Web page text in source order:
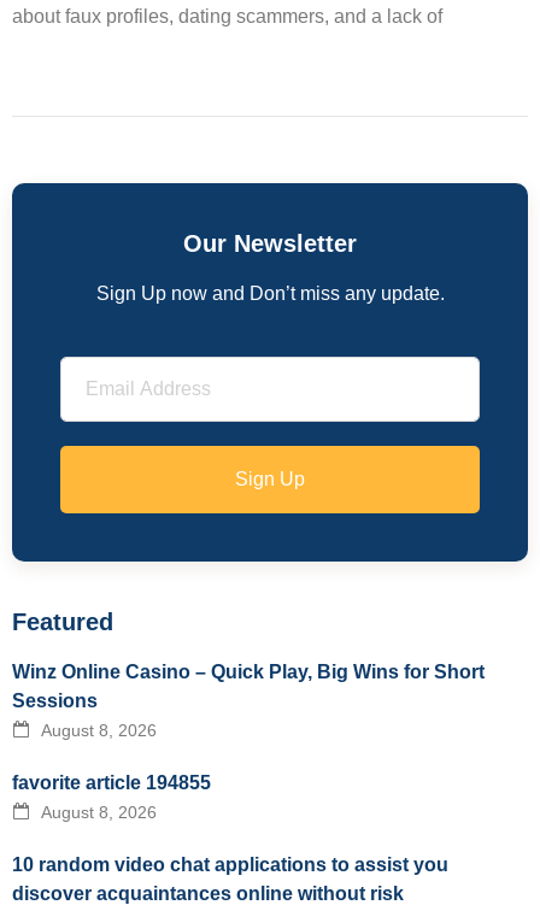
about faux profiles, dating scammers, and a lack of
Our Newsletter
Sign Up now and Don’t miss any update.
Sign Up
Featured
Winz Online Casino – Quick Play, Big Wins for Short
Sessions
August 8, 2026
favorite article 194855
August 8, 2026
10 random video chat applications to assist you
discover acquaintances online without risk